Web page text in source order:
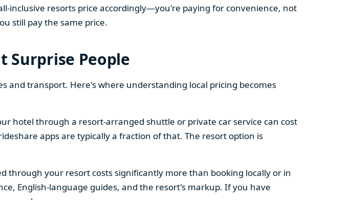
inclusive resorts price accordingly—you're paying for convenience, not
still pay the same price.
Surprise People
and transport. Here's where understanding local pricing becomes
hotel through a resort-arranged shuttle or private car service can cost
apps are typically a fraction of that. The resort option is
through your resort costs significantly more than booking locally or in
English-language guides, and the resort's markup. If you have